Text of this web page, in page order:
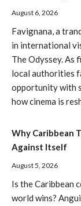
August 6, 2026
Favignana, a
in international
The Odyssey. As
local authorities
opportunity with
how cinema is
Why Caribbean
Against Itself
August 5, 2026
Is the Caribbean
world wins?